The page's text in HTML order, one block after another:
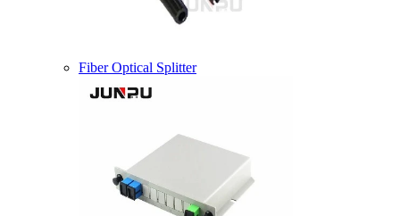
Fiber Optical Splitter